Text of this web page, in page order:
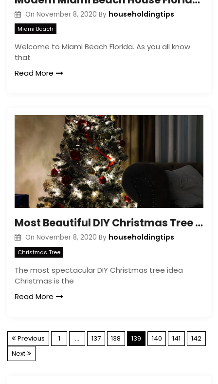
On November 8, 2020 By householdingtips
Miami Beach
Welcome to Miami Beach Florida. As you all know
that
Read More
Most Beautiful DIY Christmas Tree Ideas
On November 8, 2020 By householdingtips
Christmas Tree
The most spectacular DIY Christmas tree idea
Christmas is the
Read More
P
Previous 1 … 137 138 139 140 141
142
Next